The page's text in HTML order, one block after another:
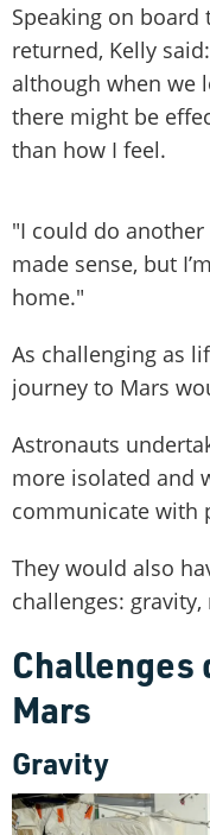
Speaking on
returned, Kelly
although when we
there might be
than how I feel.
"I could do
made sense, but
home."
As challenging as
journey to Mars
Astronauts
more isolated and
communicate with
They would also
challenges:
Challenges
Mars
Gravity